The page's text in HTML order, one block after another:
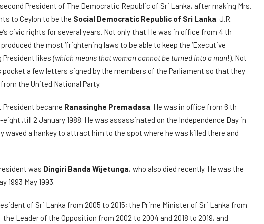
President of The Democratic Republic of Sri Lanka, after making Mrs.
to Ceylon to be the Social Democratic Republic of Sri Lanka. J.R.
civic rights for several years. Not only that He was in office from 4 th
produced the most ‘frightening laws to be able to keep the ‘Executive
President likes (which means that woman cannot be turned into a man!). Not
pocket a few letters signed by the members of the Parliament so that they
the United National Party.
President became Ranasinghe Premadasa. He was in office from 6 th
,till 2 January 1988. He was assassinated on the Independence Day in
waved a hankey to attract him to the spot where he was killed there and
was Dingiri Banda Wijetunga, who also died recently. He was the
1993 May 1993.
of Sri Lanka from 2005 to 2015; the Prime Minister of Sri Lanka from
the Leader of the Opposition from 2002 to 2004 and 2018 to 2019, and